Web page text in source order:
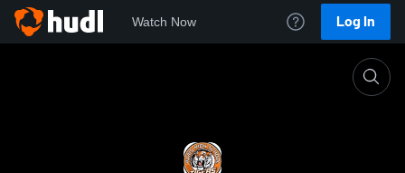
Watch Now Log In